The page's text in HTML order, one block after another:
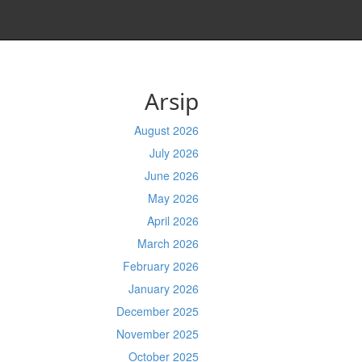
Arsip
August 2026
July 2026
June 2026
May 2026
April 2026
March 2026
February 2026
January 2026
December 2025
November 2025
October 2025